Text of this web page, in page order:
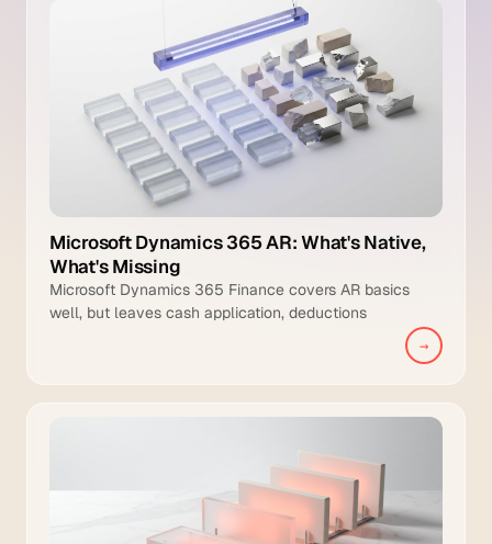
Microsoft Dynamics 365 AR: What's Native,
What's Missing
Microsoft Dynamics 365 Finance covers AR basics
well, but leaves cash application, deductions
management, and intelligent collections to manual
→